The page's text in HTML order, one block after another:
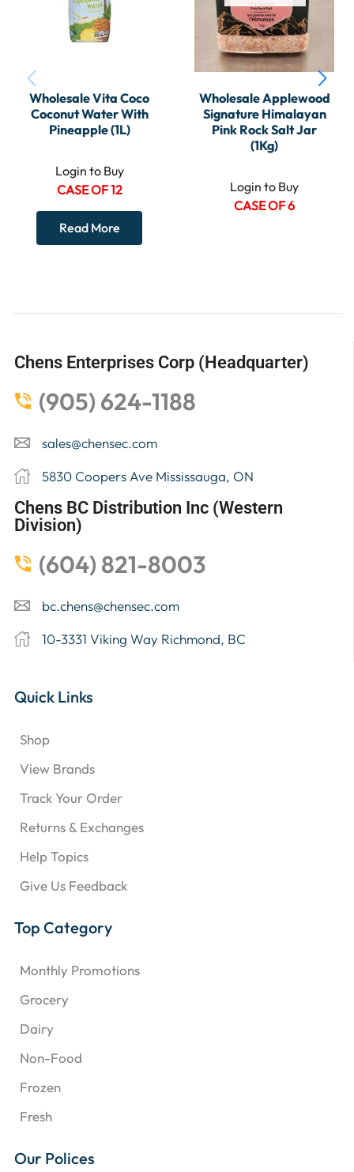
Wholesale Vita Coco
Coconut Water With
Pineapple (1L)
Login to Buy
CASE OF 12
Read More
Wholesale Applewood
Signature Himalayan
Pink Rock Salt Jar
(1Kg)
Login to Buy
CASE OF 6
Chens Enterprises Corp (Headquarter)
(905) 624-1188
sales@chensec.com
5830 Coopers Ave Mississauga, ON
Chens BC Distribution Inc (Western
Division)
(604) 821-8003
bc.chens@chensec.com
10-3331 Viking Way Richmond, BC
Quick Links
Shop
View Brands
Track Your Order
Returns & Exchanges
Help Topics
Give Us Feedback
Top Category
Monthly Promotions
Grocery
Dairy
Non-Food
Frozen
Fresh
Our Polices